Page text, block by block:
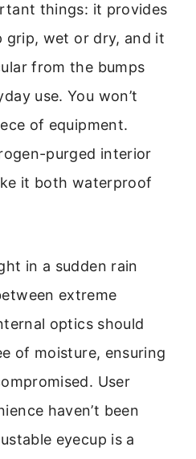
things: it provides
grip, wet or dry, and it
from the bumps
use. You won’t
of equipment.
purged interior
it both waterproof
in a sudden rain
extreme
optics should
of moisture, ensuring
User
haven’t been
eyecup is a